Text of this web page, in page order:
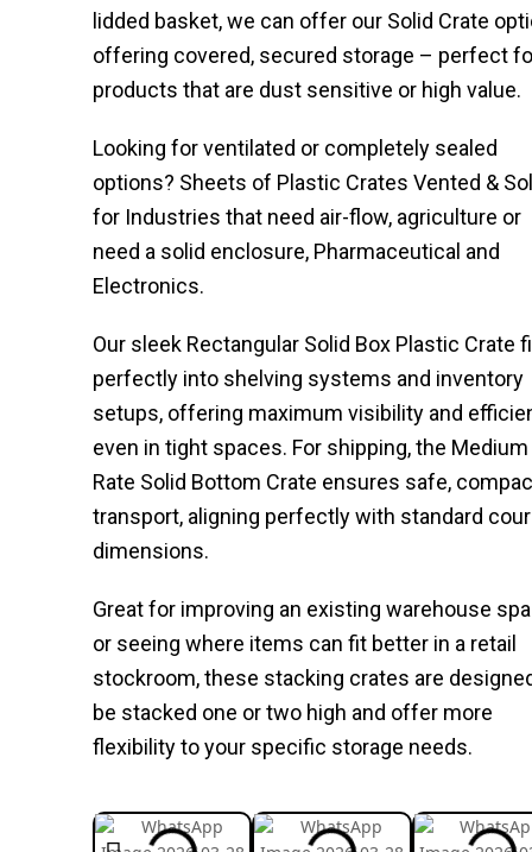
lidded basket, we can offer our Solid Crate
offering covered, secured storage – perfect
products that are dust sensitive or high value.
Looking for ventilated or completely sealed
options? Sheets of Plastic Crates Vented &
for Industries that need air-flow, agriculture or
need a solid enclosure, Pharmaceutical and
Electronics.
Our sleek Rectangular Solid Box Plastic Crate
perfectly into shelving systems and inventory
setups, offering maximum visibility and
even in tight spaces. For shipping, the Medium
Rate Solid Bottom Crate ensures safe,
transport, aligning perfectly with standard
dimensions.
Great for improving an existing warehouse
or seeing where items can fit better in a retail
stockroom, these stacking crates are
be stacked one or two high and offer more
flexibility to your specific storage needs.